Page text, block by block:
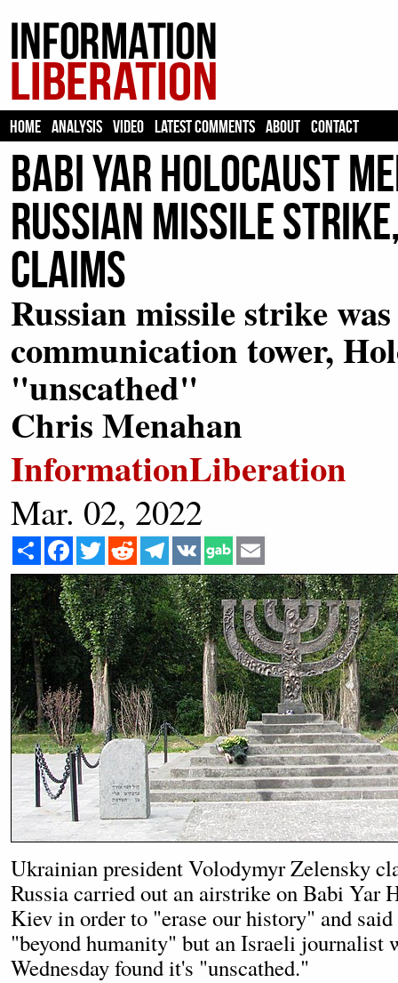
HOME ANALYSIS VIDEO LATEST COMMENTS ABOUT CONTACT
Babi Yar Holocaust
Russian Missile
Claims
Russian missile strike
communication tower,
"unscathed"
Chris Menahan
InformationLiberation
Mar. 02, 2022
Share Facebook
Twitter Reddit Telegram
VK
Ukrainian president Volodymyr Zelensky
Russia carried out an airstrike on Babi Yar
Kiev in order to "erase our history" and
"beyond humanity" but an Israeli journalist
Wednesday found it's "unscathed."